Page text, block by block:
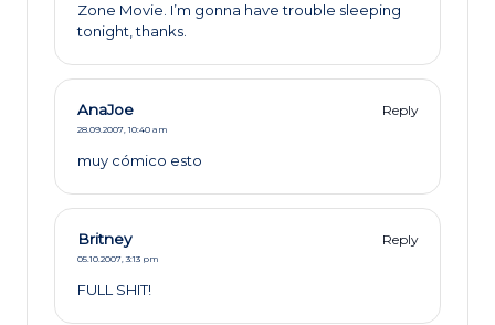
Zone Movie. I’m gonna have trouble sleeping
tonight, thanks.
AnaJoe Reply
28.09.2007, 10:40 am
muy cómico esto
Britney Reply
05.10.2007,3:13 pm
FULL SHIT!